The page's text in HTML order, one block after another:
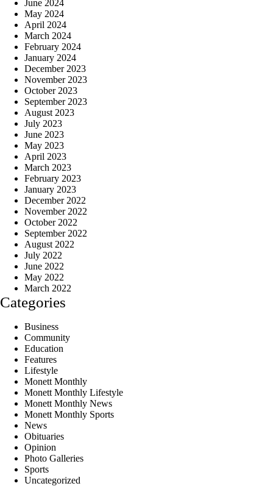
June 2024
May 2024
April 2024
March 2024
February 2024
January 2024
December 2023
November 2023
October 2023
September 2023
August 2023
July 2023
June 2023
May 2023
April 2023
March 2023
February 2023
January 2023
December 2022
November 2022
October 2022
September 2022
August 2022
July 2022
June 2022
May 2022
March 2022
Categories
Business
Community
Education
Features
Lifestyle
Monett Monthly
Monett Monthly Lifestyle
Monett Monthly News
Monett Monthly Sports
News
Obituaries
Opinion
Photo Galleries
Sports
Uncategorized